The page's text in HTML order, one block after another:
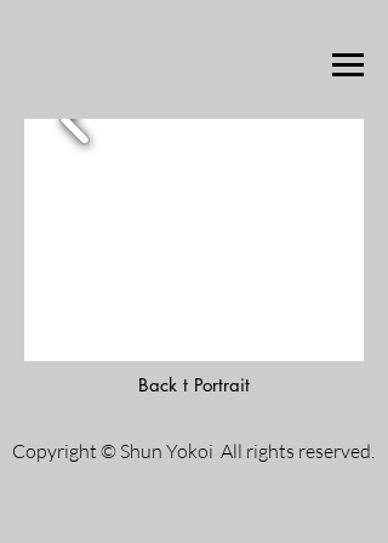
Back t Portrait
Copyright © Shun Yokoi All rights reserved.